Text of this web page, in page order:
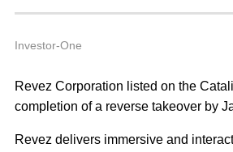
Investor-One
Revez Corporation listed on the
completion of a reverse takeover by
Revez delivers immersive and